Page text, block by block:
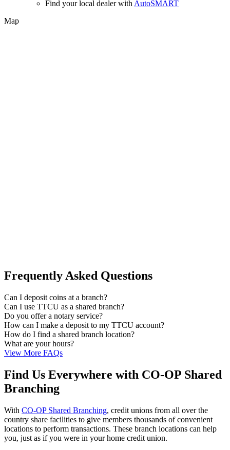
Find your local dealer with AutoSMART
Map
Frequently Asked Questions
Can I deposit coins at a branch?
Can I use TTCU as a shared branch?
Do you offer a notary service?
How can I make a deposit to my TTCU account?
How do I find a shared branch location?
What are your hours?
View More FAQs
Find Us Everywhere with CO-OP Shared
Branching
With CO-OP Shared Branching, credit unions from all over the
country share facilities to give members thousands of convenient
locations to perform transactions. These branch locations can help
you, just as if you were in your home credit union.